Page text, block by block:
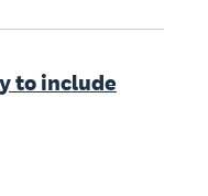
to include